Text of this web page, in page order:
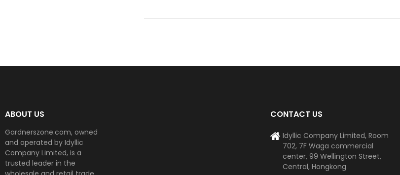
ABOUT US
Gardnerszone.com, owned
and operated by Idyllic
Company Limited, is a
trusted leader in the
CONTACT US
Idyllic Company Limited, Room
702, 7F Waga commercial
center, 99 Wellington Street,
Central, Hongkong